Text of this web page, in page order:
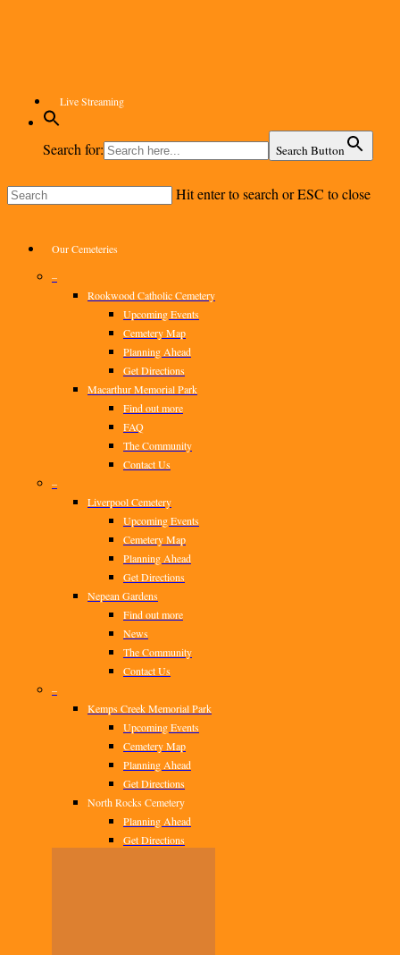
Live Streaming
Search for: Search Button
Hit enter to search or ESC to close
Menu
Our Cemeteries
–
Rookwood Catholic Cemetery
Upcoming Events
Cemetery Map
Planning Ahead
Get Directions
Macarthur Memorial Park
Find out more
FAQ
The Community
Contact Us
–
Liverpool Cemetery
Upcoming Events
Cemetery Map
Planning Ahead
Get Directions
Nepean Gardens
Find out more
News
The Community
Contact Us
–
Kemps Creek Memorial Park
Upcoming Events
Cemetery Map
Planning Ahead
Get Directions
North Rocks Cemetery
Planning Ahead
Get Directions